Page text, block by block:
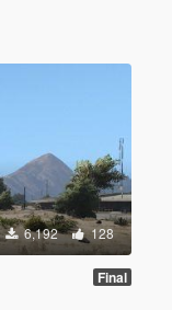
6,192 128
Final